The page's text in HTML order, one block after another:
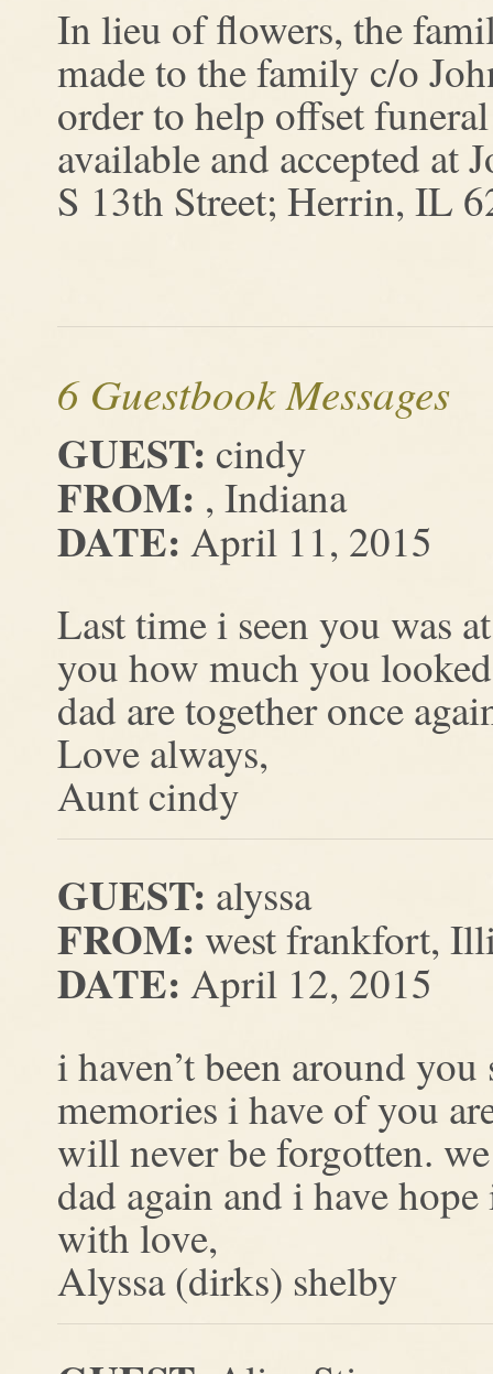
In lieu of flowers, the
made to the family c/o
order to help offset
available and accepted at
S 13th Street; Herrin, IL
6 Guestbook Messages
GUEST: cindy
FROM: , Indiana
DATE: April 11, 2015
Last time i seen you was
you how much you
dad are together once
Love always,
Aunt cindy
GUEST: alyssa
FROM: west frankfort,
DATE: April 12, 2015
i haven’t been around
memories i have of you
will never be forgotten.
dad again and i have
with love,
Alyssa (dirks) shelby